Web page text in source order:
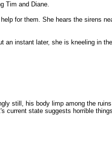
Tim and Diane.
for them. She hears the sirens
an instant later, she is kneeling in
still, his body limp among the
current state suggests horrible